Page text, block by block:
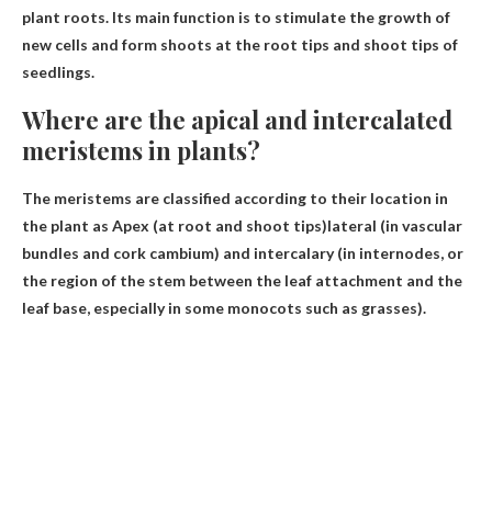
plant roots. Its main function is to stimulate the growth of
new cells and form shoots at the root tips and shoot tips of
seedlings.
Where are the apical and intercalated
meristems in plants?
The meristems are classified according to their location in
the plant as Apex (at root and shoot tips)lateral (in vascular
bundles and cork cambium) and intercalary (in internodes, or
the region of the stem between the leaf attachment and the
leaf base, especially in some monocots such as grasses).